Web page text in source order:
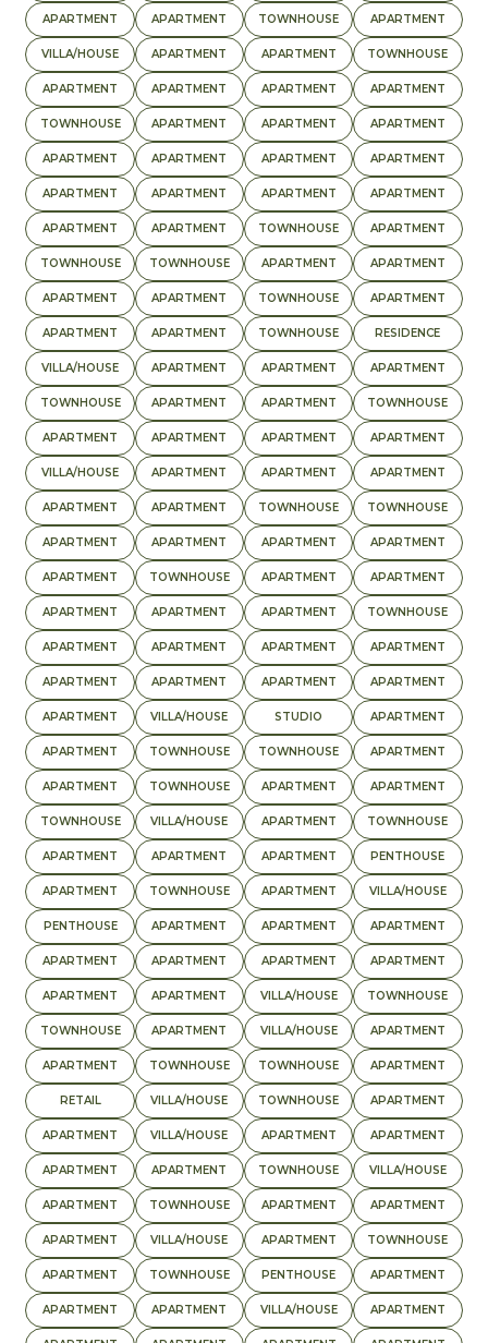
APARTMENT APARTMENT TOWNHOUSE APARTMENT
VILLA/HOUSE APARTMENT APARTMENT TOWNHOUSE
APARTMENT APARTMENT APARTMENT APARTMENT
TOWNHOUSE APARTMENT APARTMENT APARTMENT
APARTMENT APARTMENT APARTMENT APARTMENT
APARTMENT APARTMENT APARTMENT APARTMENT
APARTMENT APARTMENT TOWNHOUSE APARTMENT
TOWNHOUSE TOWNHOUSE APARTMENT APARTMENT
APARTMENT APARTMENT TOWNHOUSE APARTMENT
APARTMENT APARTMENT TOWNHOUSE RESIDENCE
VILLA/HOUSE APARTMENT APARTMENT APARTMENT
TOWNHOUSE APARTMENT APARTMENT TOWNHOUSE
APARTMENT APARTMENT APARTMENT APARTMENT
VILLA/HOUSE APARTMENT APARTMENT APARTMENT
APARTMENT APARTMENT TOWNHOUSE TOWNHOUSE
APARTMENT APARTMENT APARTMENT APARTMENT
APARTMENT TOWNHOUSE APARTMENT APARTMENT
APARTMENT APARTMENT APARTMENT TOWNHOUSE
APARTMENT APARTMENT APARTMENT APARTMENT
APARTMENT APARTMENT APARTMENT APARTMENT
APARTMENT VILLA/HOUSE STUDIO APARTMENT
APARTMENT TOWNHOUSE TOWNHOUSE APARTMENT
APARTMENT TOWNHOUSE APARTMENT APARTMENT
TOWNHOUSE VILLA/HOUSE APARTMENT TOWNHOUSE
APARTMENT APARTMENT APARTMENT PENTHOUSE
APARTMENT TOWNHOUSE APARTMENT VILLA/HOUSE
PENTHOUSE APARTMENT APARTMENT APARTMENT
APARTMENT APARTMENT APARTMENT APARTMENT
APARTMENT APARTMENT VILLA/HOUSE TOWNHOUSE
TOWNHOUSE APARTMENT VILLA/HOUSE APARTMENT
APARTMENT TOWNHOUSE TOWNHOUSE APARTMENT
RETAIL VILLA/HOUSE TOWNHOUSE APARTMENT
APARTMENT VILLA/HOUSE APARTMENT APARTMENT
APARTMENT APARTMENT TOWNHOUSE VILLA/HOUSE
APARTMENT TOWNHOUSE APARTMENT APARTMENT
APARTMENT VILLA/HOUSE APARTMENT TOWNHOUSE
APARTMENT TOWNHOUSE PENTHOUSE APARTMENT
APARTMENT APARTMENT VILLA/HOUSE APARTMENT